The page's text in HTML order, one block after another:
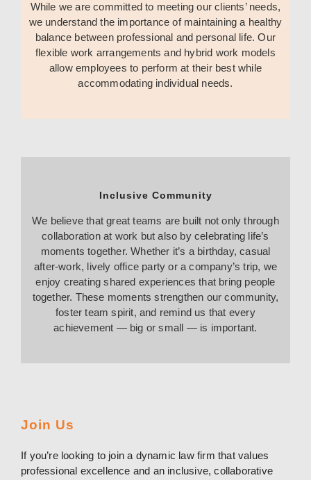
While we are committed to meeting our clients’ needs,
we understand the importance of maintaining a healthy
balance between professional and personal life. Our
flexible work arrangements and hybrid work models
allow employees to perform at their best while
accommodating individual needs.
Inclusive Community
We believe that great teams are built not only through
collaboration at work but also by celebrating life’s
moments together. Whether it’s a birthday, casual
after-work, lively office party or a company’s trip, we
enjoy creating shared experiences that bring people
together. These moments strengthen our community,
foster team spirit, and remind us that every
achievement — big or small — is important.
Join Us
If you’re looking to join a dynamic law firm that values
professional excellence and an inclusive, collaborative